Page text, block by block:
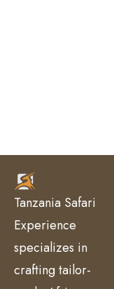
Tanzania Safari
Experience
specializes in
crafting tailor-